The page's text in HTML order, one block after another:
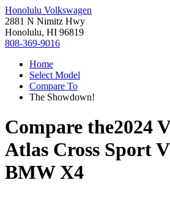
Honolulu Volkswagen
2881 N Nimitz Hwy
Honolulu, HI 96819
808-369-9016
Home
Select Model
Compare To
The Showdown!
Compare the2024
Atlas Cross Sport
BMW X4